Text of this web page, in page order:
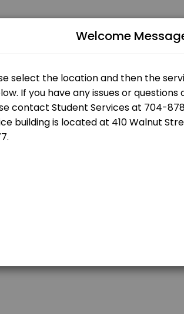
all levels. Our experienced educators
Welcome